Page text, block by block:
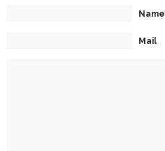
Name
Mail